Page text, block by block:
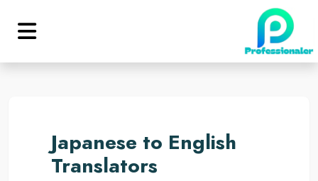
Japanese to English
Translators